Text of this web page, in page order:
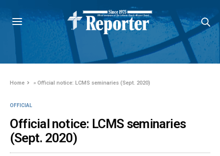
Home »Official notice: LCMS seminaries (Sept. 2020)
OFFICIAL
Official notice: LCMS seminaries
(Sept. 2020)